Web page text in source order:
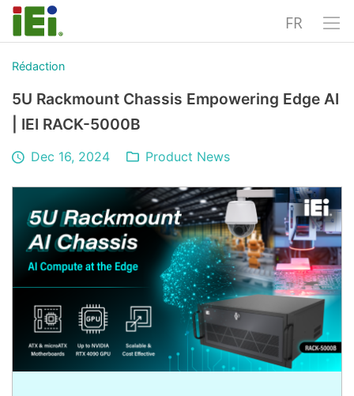
FR
Rédaction
5U Rackmount Chassis Empowering Edge AI
| IEI RACK-5000B
Dec 16, 2024 Product News